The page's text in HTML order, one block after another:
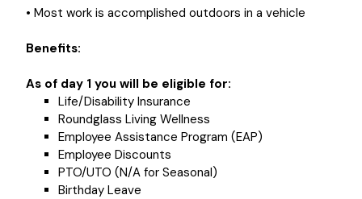
• Most work is accomplished outdoors in a vehicle
Benefits:
As of day 1 you will be eligible for:
Life/Disability Insurance
Roundglass Living Wellness
Employee Assistance Program (EAP)
Employee Discounts
PTO/UTO (N/A for Seasonal)
Birthday Leave